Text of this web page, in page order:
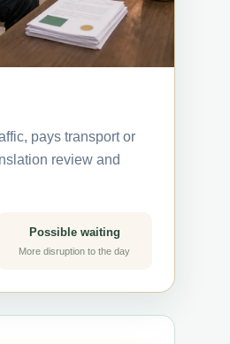
pays transport or
review and
Possible waiting
More disruption to the day